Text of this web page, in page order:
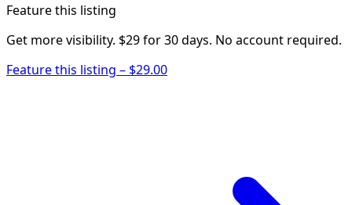
Feature this listing
Get more visibility. $29 for 30 days. No account required.
Feature this listing – $29.00